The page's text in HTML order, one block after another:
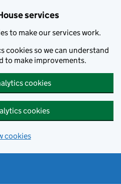
services
to make our services work.
cookies so we can understand
to make improvements.
cookies
cookies
cookies